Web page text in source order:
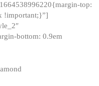
top:
!important;}”]
bottom: 0.9em